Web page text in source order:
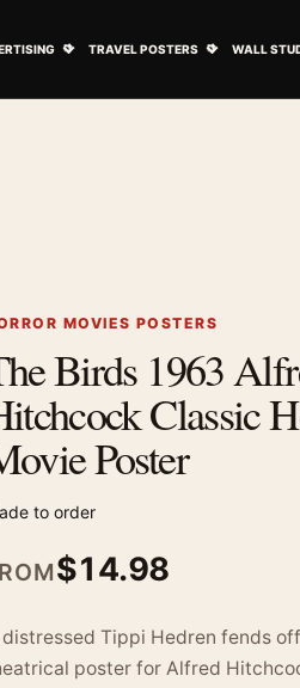
TRAVEL POSTERS WALL
MOVIES POSTERS
Birds 1963
Classic
Poster
to order
$14.98
Tippi Hedren fends
poster for Alfred